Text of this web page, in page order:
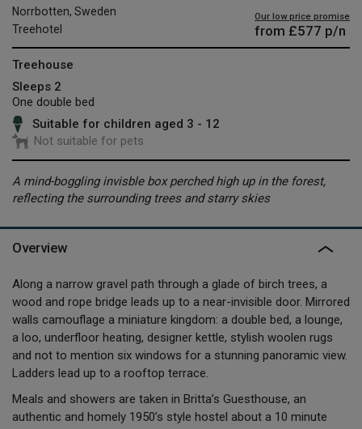
Norrbotten, Sweden
Treehotel
Our low price promise
from £577 p/n
Treehouse
Sleeps 2
One double bed
Suitable for children aged 3 - 12
Not suitable for pets
A mind-boggling invisble box perched high up in the forest,
reflecting the surrounding trees and starry skies
Overview
Along a narrow gravel path through a glade of birch trees, a
wood and rope bridge leads up to a near-invisible door. Mirrored
walls camouflage a miniature kingdom: a double bed, a lounge,
a loo, underfloor heating, designer kettle, stylish woolen rugs
and not to mention six windows for a stunning panoramic view.
Ladders lead up to a rooftop terrace.
Meals and showers are taken in Britta’s Guesthouse, an
authentic and homely 1950’s style hostel about a 10 minute